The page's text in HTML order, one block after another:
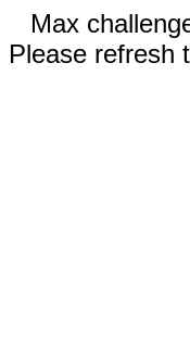
Max
Please refresh